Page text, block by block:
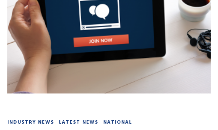
INDUSTRY NEWS LATEST NEWS NATIONAL